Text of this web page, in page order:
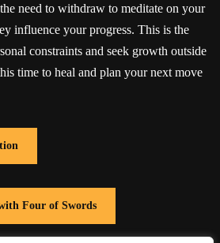
need to withdraw to meditate on your
influence your progress. This is the
constraints and seek growth outside
time to heal and plan your next move
Four of Swords